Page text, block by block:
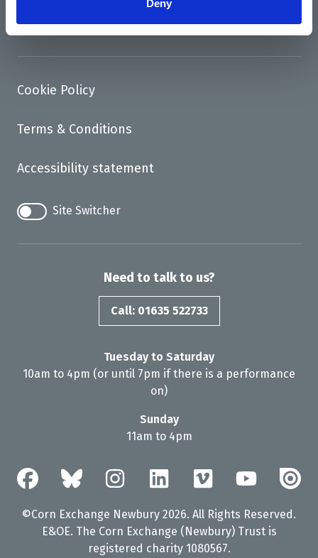
Deny
Contact
Cookie Policy
Terms & Conditions
Accessibility statement
Site Switcher
Need to talk to us?
Call: 01635 522733
Tuesday to Saturday
10am to 4pm (or until 7pm if there is a performance
on)
Sunday
11am to 4pm
©Corn Exchange Newbury 2026. All Rights Reserved.
E&OE. The Corn Exchange (Newbury) Trust is
registered charity 1080567.